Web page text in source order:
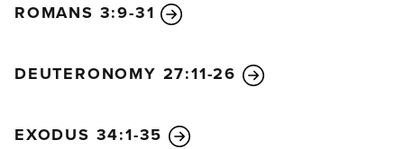
ROMANS 3:9-31
DEUTERONOMY 27:11-26
EXODUS 34:1-35